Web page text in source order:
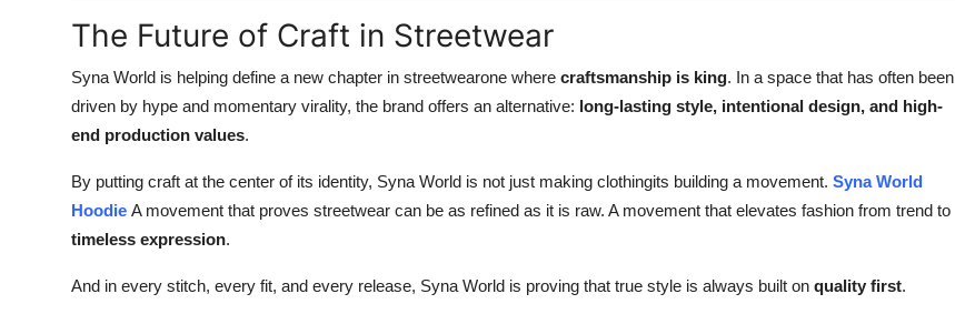
The Future of Craft in Streetwear
Syna World is helping define a new chapter in streetwearone where craftsmanship is king. In a space that has often been
driven by hype and momentary virality, the brand offers an alternative: long-lasting style, intentional design, and high-
end production values.
By putting craft at the center of its identity, Syna World is not just making clothingits building a movement. Syna World
Hoodie A movement that proves streetwear can be as refined as it is raw. A movement that elevates fashion from trend to
timeless expression.
And in every stitch, every fit, and every release, Syna World is proving that true style is always built on quality first.